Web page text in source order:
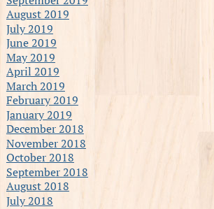
August 2019
July 2019
June 2019
May 2019
April 2019
March 2019
February 2019
January 2019
December 2018
November 2018
October 2018
September 2018
August 2018
July 2018